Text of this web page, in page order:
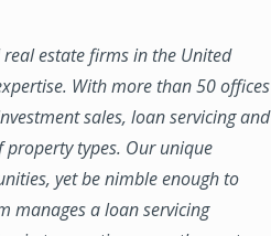
estate firms in the United
With more than 50 offices
sales, loan servicing and
types. Our unique
yet be nimble enough to
manages a loan servicing